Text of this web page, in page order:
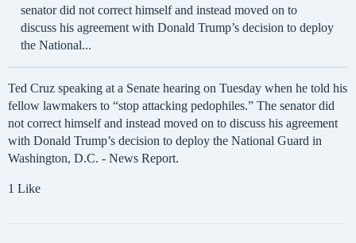
senator did not correct himself and instead moved on to
discuss his agreement with Donald Trump’s decision to deploy
the National...
Ted Cruz speaking at a Senate hearing on Tuesday when he told his
fellow lawmakers to “stop attacking pedophiles.” The senator did
not correct himself and instead moved on to discuss his agreement
with Donald Trump’s decision to deploy the National Guard in
Washington, D.C. - News Report.
1 Like